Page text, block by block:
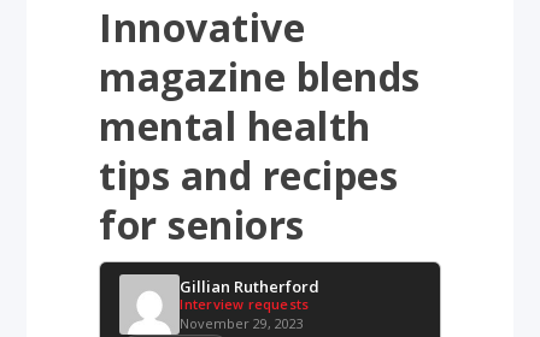
Innovative
magazine blends
mental health
tips and recipes
for seniors
Gillian Rutherford
Interview requests
November 29, 2023